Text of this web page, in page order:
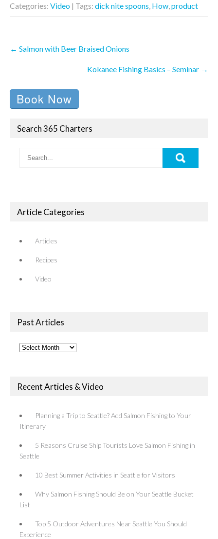
Categories: Video | Tags: dick nite spoons, How,product
Post
navigation
← Salmon with Beer Braised Onions
Kokanee Fishing Basics – Seminar →
Book Now
Search 365 Charters
Article Categories
Articles
Recipes
Video
Past Articles
Past
Recent Articles & Video
Planning a Trip to Seattle? Add Salmon Fishing to Your
Itinerary
5 Reasons Cruise Ship Tourists Love Salmon Fishing in
Seattle
10 Best Summer Activities in Seattle for Visitors
Why Salmon Fishing Should Be on Your Seattle Bucket
List
Top 5 Outdoor Adventures Near Seattle You Should
Experience